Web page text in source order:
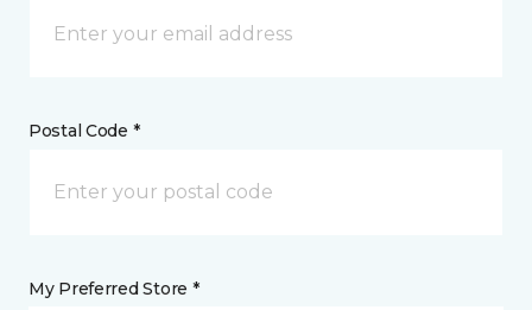
Postal Code *
My Preferred Store *